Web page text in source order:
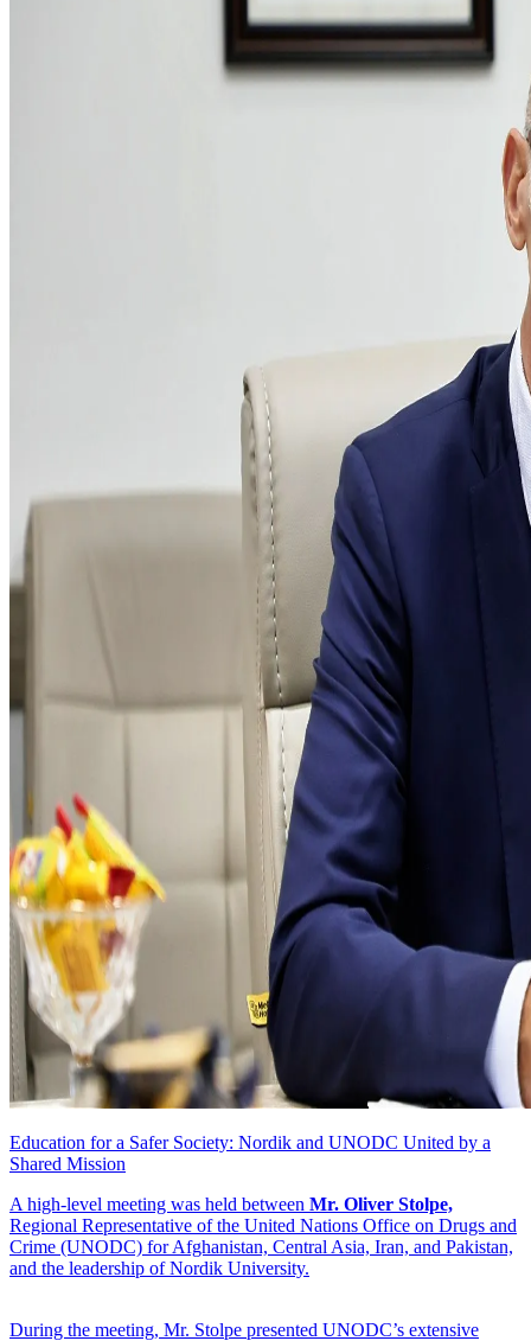
Education for a Safer Society: Nordik and UNODC United by a
Shared Mission
A high-level meeting was held between Mr. Oliver Stolpe,
Regional Representative of the United Nations Office on Drugs and
Crime (UNODC) for Afghanistan, Central Asia, Iran, and Pakistan,
and the leadership of Nordik University.
During the meeting, Mr. Stolpe presented UNODC’s extensive